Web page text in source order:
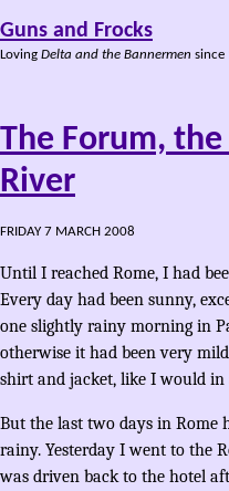
Guns and Frocks
Loving Delta and the Bannermen since
The Forum,
River
FRIDAY 7 MARCH 2008
Until I reached Rome, I had
Every day had been sunny,
one slightly rainy morning in
otherwise it had been very
shirt and jacket, like I would in
But the last two days in Rome
rainy. Yesterday I went to the
was driven back to the hotel